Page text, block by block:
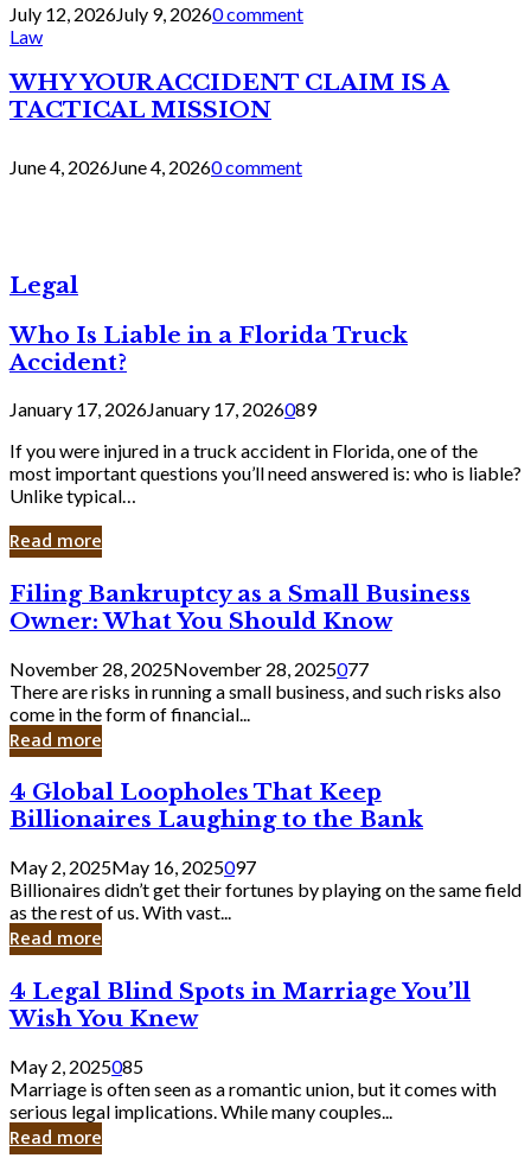
July 12, 2026July 9, 20260 comment
Law
WHY YOUR ACCIDENT CLAIM IS A
TACTICAL MISSION
June 4, 2026June 4, 20260 comment
Legal
Who Is Liable in a Florida Truck
Accident?
January 17, 2026January 17, 2026089
If you were injured in a truck accident in Florida, one of the
most important questions you’ll need answered is: who is liable?
Unlike typical…
Read more
Filing
Bankruptcy
as
a
Small
Business
Owner:
What
Should
Know
Filing Bankruptcy as a Small Business
Owner: What You Should Know
November 28, 2025November 28, 2025077
There are risks in running a small business, and such risks also
come in the form of financial...
Read more
4
Global
Loopholes
That
Keep
Billionaires
Laughing
to
Bank
4 Global Loopholes That Keep
Billionaires Laughing to the Bank
May 2, 2025May 16, 2025097
Billionaires didn’t get their fortunes by playing on the same field
as the rest of us. With vast...
Read more
4
Legal
Blind
Spots
in
Marriage
You’ll
Wish
4 Legal Blind Spots in Marriage You’ll
Wish You Knew
May 2, 2025085
Marriage is often seen as a romantic union, but it comes with
serious legal implications. While many couples...
Read more